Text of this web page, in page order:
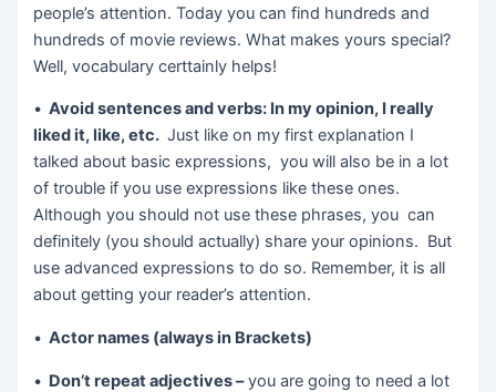
people’s attention. Today you can find hundreds and
hundreds of movie reviews. What makes yours special?
Well, vocabulary certtainly helps!
• Avoid sentences and verbs: In my opinion, I really
liked it, like, etc. Just like on my first explanation I
talked about basic expressions, you will also be in a lot
of trouble if you use expressions like these ones.
Although you should not use these phrases, you can
definitely (you should actually) share your opinions. But
use advanced expressions to do so. Remember, it is all
about getting your reader’s attention.
• Actor names (always in Brackets)
• Don’t repeat adjectives –you are going to need a lot